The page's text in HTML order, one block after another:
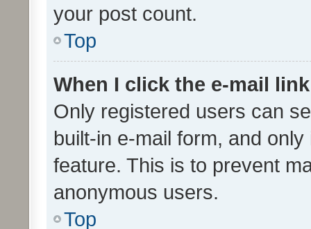
your post count.
Top
When I click the e-mail
Only registered users can
built-in e-mail form, and
feature. This is to prevent
anonymous users.
Top